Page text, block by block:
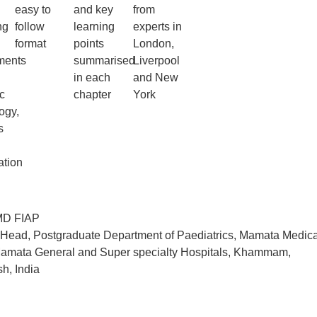
easy to
follow
format
and key
learning
points
summarised
in each
chapter
from
experts in
London,
Liverpool
and New
York
FIAP
Postgraduate Department of Paediatrics, Mamata
General and Super specialty Hospitals, Khammam,
India